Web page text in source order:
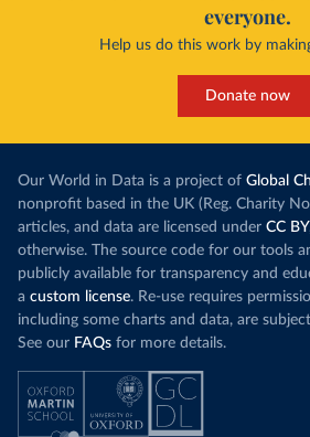
everyone.
Help us do this work by
Donate now
Our World in Data is a project of Global
nonprofit based in the UK (Reg. Charity
articles, and data are licensed under CC BY
otherwise. The source code for our tools
publicly available for transparency and
a custom license. Re-use requires
including some charts and data, are
See our FAQs for more details.